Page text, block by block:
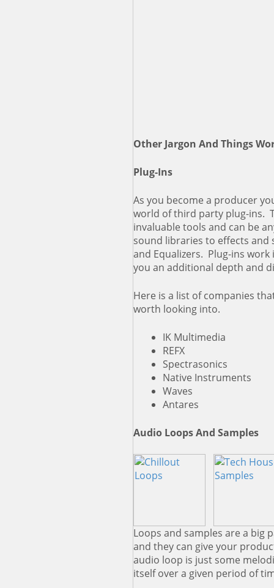
Other Jargon And Things
Plug-Ins
As you become a producer
world of third party plug-ins.
invaluable tools and can be
sound libraries to effects
and Equalizers. Plug-ins
you an additional depth and
Here is a list of companies
worth looking into.
IK Multimedia
REFX
Spectrasonics
Native Instruments
Waves
Antares
Audio Loops And Samples
Loops and samples are a big
and they can give your
audio loop is just some
itself over a given period of